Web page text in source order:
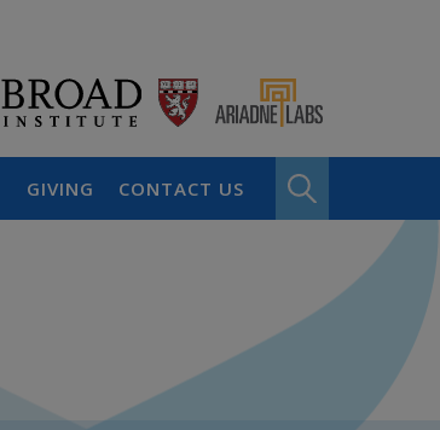
GIVING CONTACT US